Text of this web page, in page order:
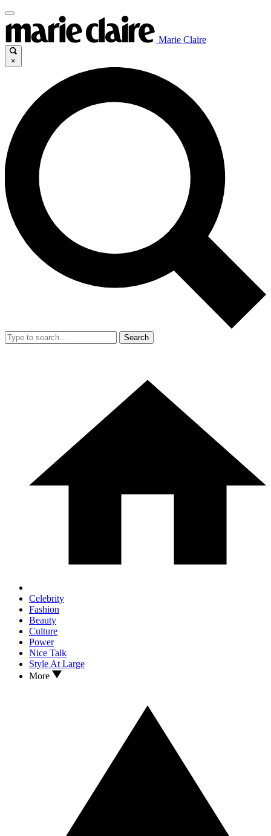
Marie Claire
×
Search
Celebrity
Fashion
Beauty
Culture
Power
Nice Talk
Style At Large
More